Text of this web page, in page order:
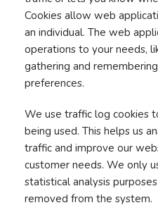
Cookies allow web
an individual. The web
operations to your needs,
gathering and
preferences.
We use traffic log cookies
being used. This helps us
traffic and improve our
customer needs. We only
statistical analysis
removed from the system.